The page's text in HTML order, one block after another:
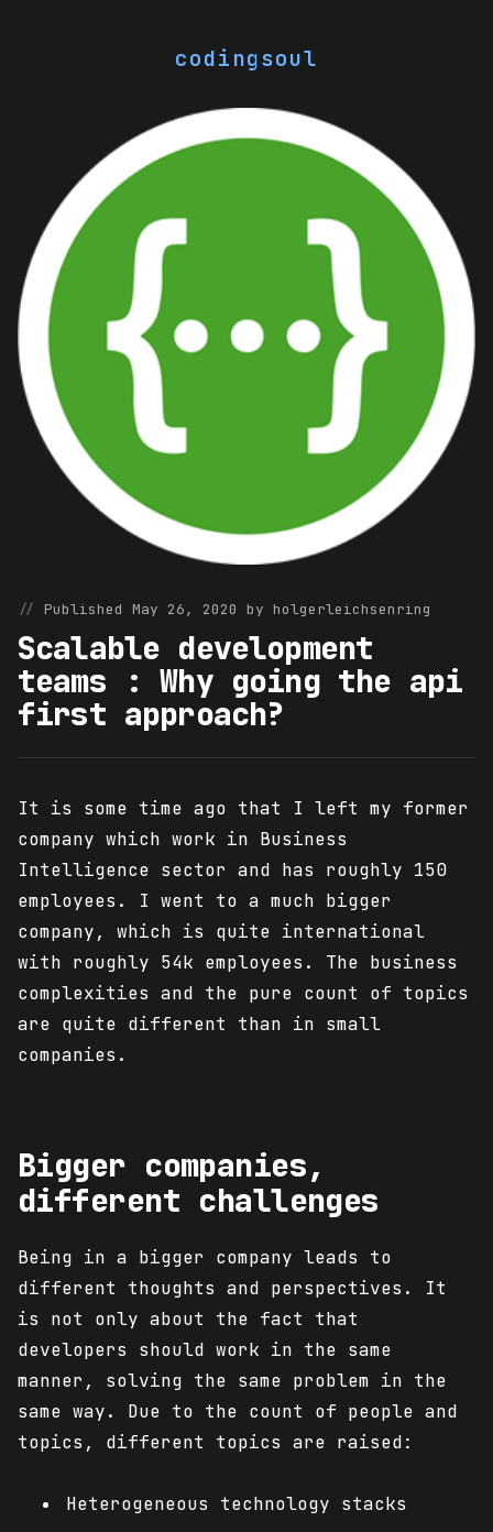
codingsoul
Published May 26, 2020 by holgerleichsenring
Scalable development
teams : Why going the api
first approach?
It is some time ago that I left my former
company which work in Business
Intelligence sector and has roughly 150
employees. I went to a much bigger
company, which is quite international
with roughly 54k employees. The business
complexities and the pure count of topics
are quite different than in small
companies.
Bigger companies,
different challenges
Being in a bigger company leads to
different thoughts and perspectives. It
is not only about the fact that
developers should work in the same
manner, solving the same problem in the
same way. Due to the count of people and
topics, different topics are raised:
Heterogeneous technology stacks